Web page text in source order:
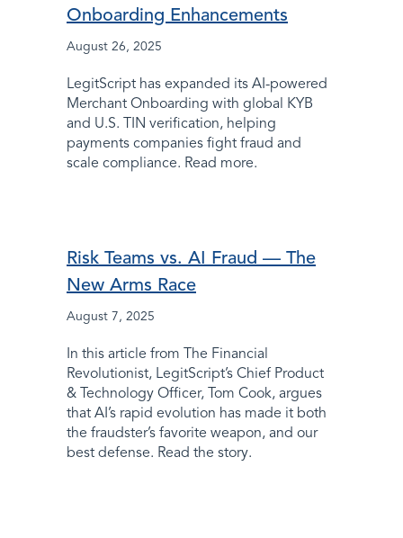
Onboarding Enhancements
August 26, 2025
LegitScript has expanded its AI-powered
Merchant Onboarding with global KYB
and U.S. TIN verification, helping
payments companies fight fraud and
scale compliance. Read more.
Risk Teams vs. AI Fraud — The
New Arms Race
August 7, 2025
In this article from The Financial
Revolutionist, LegitScript’s Chief Product
& Technology Officer, Tom Cook, argues
that AI’s rapid evolution has made it both
the fraudster’s favorite weapon, and our
best defense. Read the story.